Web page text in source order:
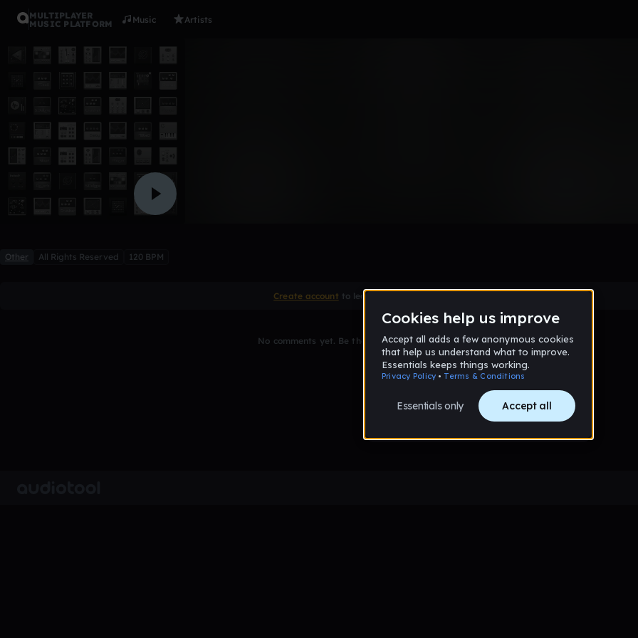
MULTIPLAYER
MUSIC PLATFORM
Music Artists
Other All Rights Reserved 120 BPM
Create account to leave a comment
No comments yet. Be the first to comment!